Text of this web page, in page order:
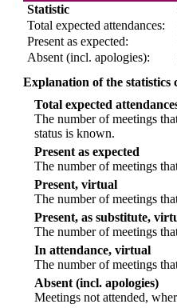
Statistic
Total expected attendances:
Present as expected:
Absent (incl. apologies):
Explanation of the statistics
Total expected
The number of meetings
status is known.
Present as expected
The number of meetings
Present, virtual
The number of meetings
Present, as substitute,
The number of meetings
In attendance, virtual
The number of meetings
Absent (incl. apologies)
Meetings not attended,